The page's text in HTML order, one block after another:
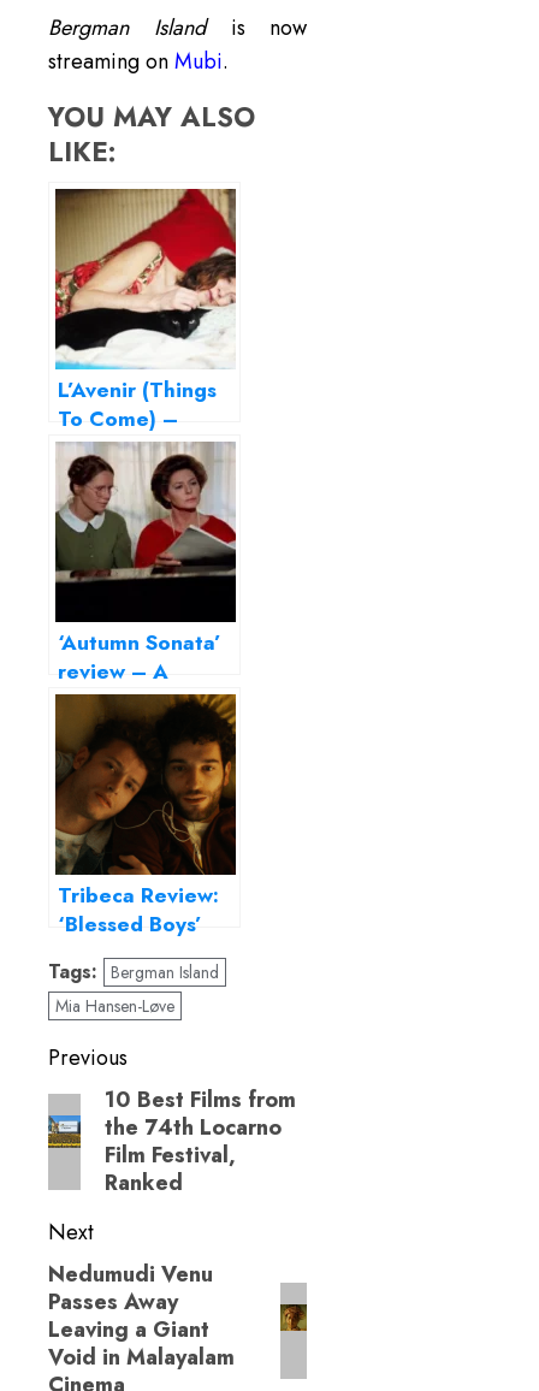
Bergman Islandis now
streaming onMubi.
YOU MAY ALSO
LIKE:
L’Avenir (Things
To Come) –
Perfection, thy
name is Isabelle
Huppert!
‘Autumn Sonata’
review – A
portrait of failed
motherhood
Tribeca Review:
‘Blessed Boys’
boldly fuses faith
and desire
Tags: Bergman Island
Mia Hansen-Løve
Post
navigation
Previous
Previous
post:
10 Best Films from
the 74th Locarno
Film Festival,
Ranked
Next
Next
post:
Nedumudi Venu
Passes Away
Leaving a Giant
Void in Malayalam